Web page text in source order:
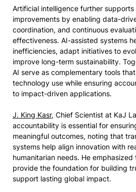
Artificial intelligence further
improvements by enabling data-
coordination, and continuous
effectiveness. AI-assisted systems
inefficiencies, adapt initiatives to
improve long-term sustainability.
AI serve as complementary tools
technology use while ensuring
to impact-driven applications.
J. King Kasr, Chief Scientist at KaJ
accountability is essential for
meaningful outcomes, noting that
systems help align innovation with
humanitarian needs. He
provide the foundation for building
support lasting global impact.